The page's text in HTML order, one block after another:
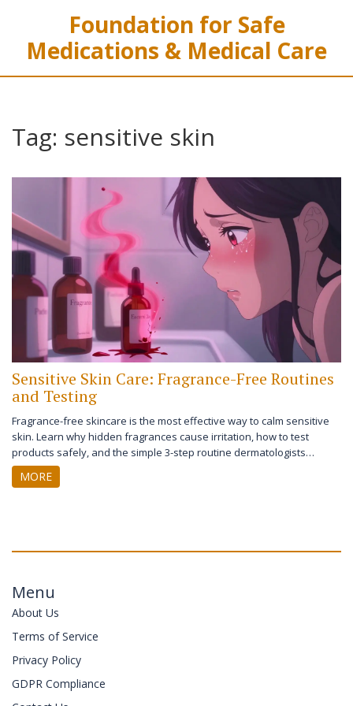
Foundation for Safe
Medications & Medical Care
Tag: sensitive skin
Sensitive Skin Care: Fragrance-Free Routines
and Testing
Fragrance-free skincare is the most effective way to calm sensitive
skin. Learn why hidden fragrances cause irritation, how to test
products safely, and the simple 3-step routine dermatologists
recommend for lasting relief.
MORE
Menu
About Us
Terms of Service
Privacy Policy
GDPR Compliance